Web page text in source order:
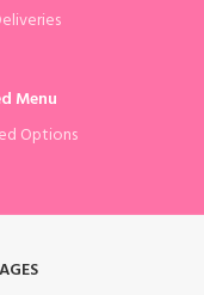
Menu
Options